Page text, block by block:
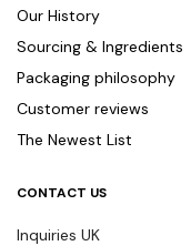
Our History
Sourcing & Ingredients
Packaging philosophy
Customer reviews
The Newest List
CONTACT US
Inquiries UK